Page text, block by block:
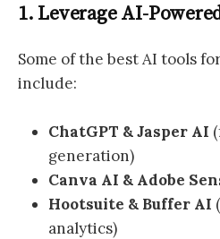
1. Leverage AI-
Some of the best AI tools
include:
ChatGPT & Jasper AI
generation)
Canva AI & Adobe
Hootsuite & Buffer AI
analytics)